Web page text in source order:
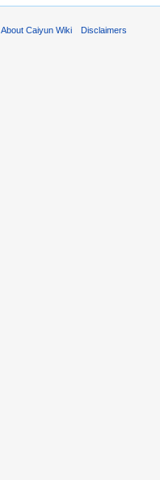
About Caiyun Wiki Disclaimers